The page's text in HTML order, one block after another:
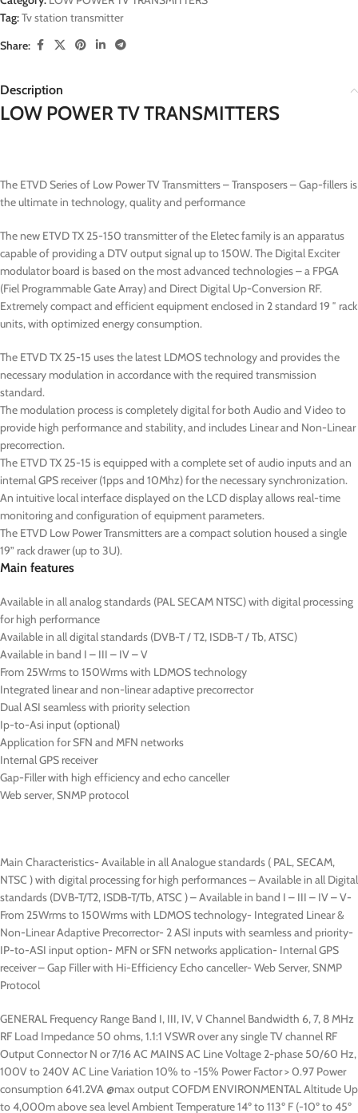
Tag:Tv station transmitter
Share:
Description
LOW POWER TV TRANSMITTERS
The ETVD Series of Low Power TV Transmitters – Transposers – Gap-fillers is
the ultimate in technology, quality and performance
The new ETVD TX 25-150 transmitter of the Eletec family is an apparatus
capable of providing a DTV output signal up to 150W. The Digital Exciter
modulator board is based on the most advanced technologies – a FPGA
(Fiel Programmable Gate Array) and Direct Digital Up-Conversion RF.
Extremely compact and efficient equipment enclosed in 2 standard 19 ″ rack
units, with optimized energy consumption.
The ETVD TX 25-15 uses the latest LDMOS technology and provides the
necessary modulation in accordance with the required transmission
standard.
The modulation process is completely digital for both Audio and Video to
provide high performance and stability, and includes Linear and Non-Linear
precorrection.
The ETVD TX 25-15 is equipped with a complete set of audio inputs and an
internal GPS receiver (1pps and 10Mhz) for the necessary synchronization.
An intuitive local interface displayed on the LCD display allows real-time
monitoring and configuration of equipment parameters.
The ETVD Low Power Transmitters are a compact solution housed a single
19” rack drawer (up to 3U).
Main features
Available in all analog standards (PAL SECAM NTSC) with digital processing
for high performance
Available in all digital standards (DVB-T / T2, ISDB-T / Tb, ATSC)
Available in band I – III – IV – V
From 25Wrms to 150Wrms with LDMOS technology
Integrated linear and non-linear adaptive precorrector
Dual ASI seamless with priority selection
Ip-to-Asi input (optional)
Application for SFN and MFN networks
Internal GPS receiver
Gap-Filler with high efficiency and echo canceller
Web server, SNMP protocol
Main Characteristics- Available in all Analogue standards ( PAL, SECAM,
NTSC ) with digital processing for high performances – Available in all Digital
standards (DVB-T/T2, ISDB-T/Tb, ATSC ) – Available in band I – III – IV – V-
From 25Wrms to 150Wrms with LDMOS technology- Integrated Linear &
Non-Linear Adaptive Precorrector- 2 ASI inputs with seamless and priority-
IP-to-ASI input option- MFN or SFN networks application- Internal GPS
receiver – Gap Filler with Hi-Efficiency Echo canceller- Web Server, SNMP
Protocol
GENERAL Frequency Range Band I, III, IV, V Channel Bandwidth 6, 7, 8 MHz
RF Load Impedance 50 ohms, 1.1:1 VSWR over any single TV channel RF
Output Connector N or 7/16 AC MAINS AC Line Voltage 2-phase 50/60 Hz,
100V to 240V AC Line Variation 10% to -15% Power Factor > 0.97 Power
consumption 641.2VA @max output COFDM ENVIRONMENTAL Altitude Up
to 4,000m above sea level Ambient Temperature 14º to 113º F (-10º to 45º